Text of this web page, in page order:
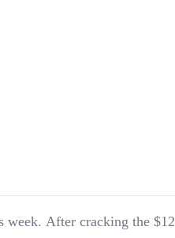
week. After cracking the